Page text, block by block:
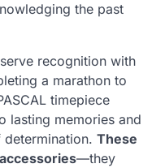
the past
recognition with
a marathon to
timepiece
lasting memories and
These
—they